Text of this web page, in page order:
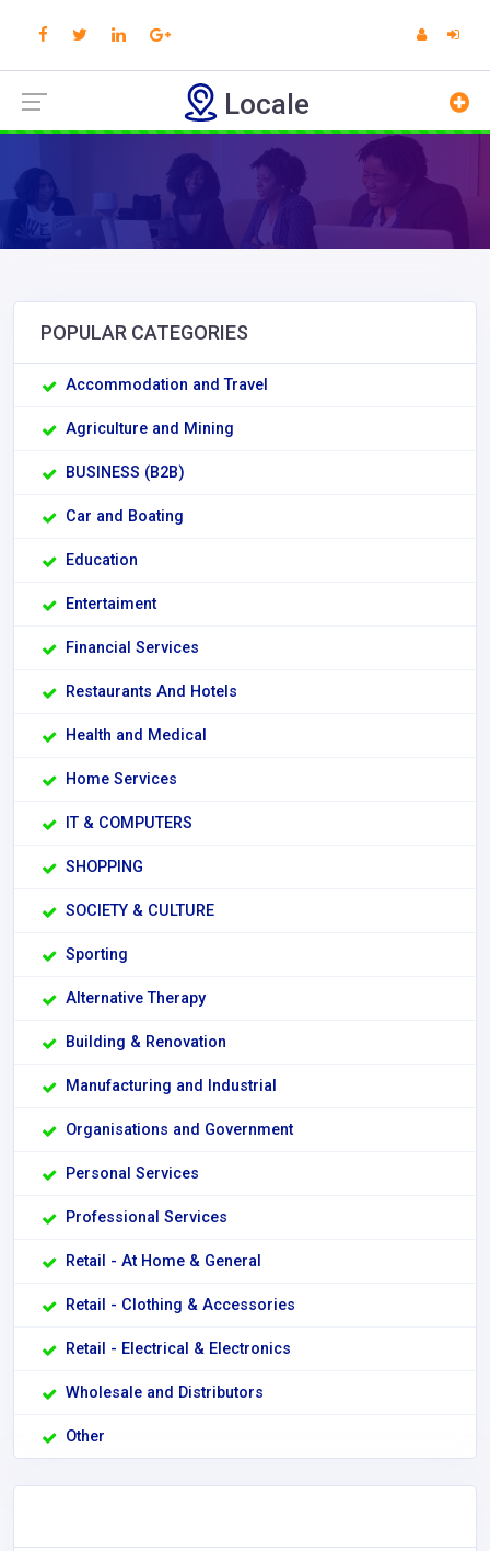
Locale
POPULAR CATEGORIES
Accommodation and Travel
Agriculture and Mining
BUSINESS (B2B)
Car and Boating
Education
Entertaiment
Financial Services
Restaurants And Hotels
Health and Medical
Home Services
IT & COMPUTERS
SHOPPING
SOCIETY & CULTURE
Sporting
Alternative Therapy
Building & Renovation
Manufacturing and Industrial
Organisations and Government
Personal Services
Professional Services
Retail - At Home & General
Retail - Clothing & Accessories
Retail - Electrical & Electronics
Wholesale and Distributors
Other